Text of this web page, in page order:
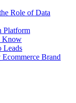
Role of Data
Platform
Know
Leads
Brand